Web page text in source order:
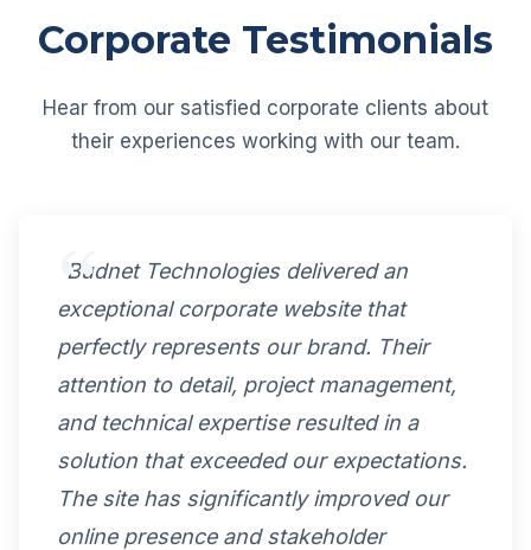
Corporate Testimonials
Hear from our satisfied corporate clients about
their experiences working with our team.
"Budnet Technologies delivered an
exceptional corporate website that
perfectly represents our brand. Their
attention to detail, project management,
and technical expertise resulted in a
solution that exceeded our expectations.
The site has significantly improved our
online presence and stakeholder